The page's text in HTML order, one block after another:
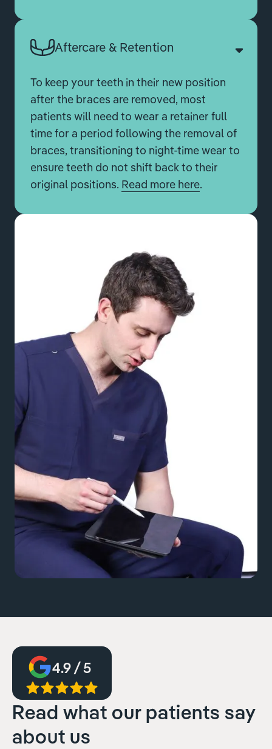
Aftercare & Retention
To keep your teeth in their new position
after the braces are removed, most
patients will need to wear a retainer full
time for a period following the removal of
braces, transitioning to night-time wear to
ensure teeth do not shift back to their
original positions. Read more here.
4.9 / 5
Read what our patients say
about us